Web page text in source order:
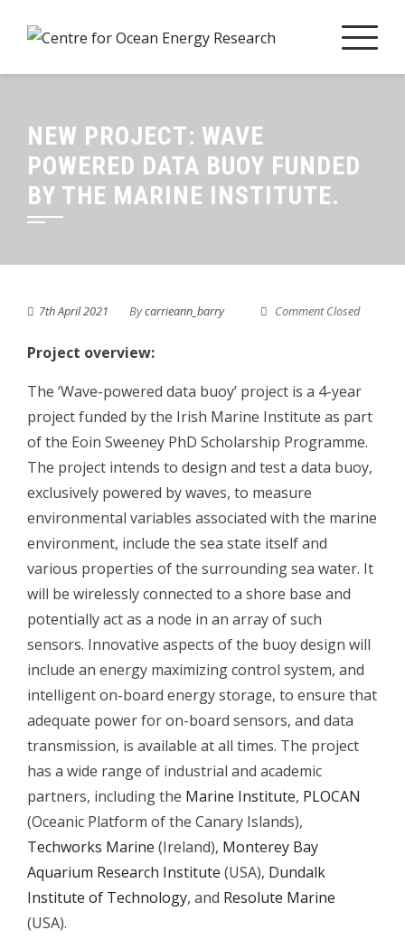
NEW PROJECT: WAVE
POWERED DATA BUOY FUNDED
BY THE MARINE INSTITUTE.
7th April 2021 Bycarrieann_barry Comment Closed
Project overview:
The ‘Wave-powered data buoy’ project is a 4-year
project funded by the Irish Marine Institute as part
of the Eoin Sweeney PhD Scholarship Programme.
The project intends to design and test a data buoy,
exclusively powered by waves, to measure
environmental variables associated with the marine
environment, include the sea state itself and
various properties of the surrounding sea water. It
will be wirelessly connected to a shore base and
potentially act as a node in an array of such
sensors. Innovative aspects of the buoy design will
include an energy maximizing control system, and
intelligent on-board energy storage, to ensure that
adequate power for on-board sensors, and data
transmission, is available at all times. The project
has a wide range of industrial and academic
partners, including the Marine Institute, PLOCAN
(Oceanic Platform of the Canary Islands),
Techworks Marine (Ireland), Monterey Bay
Aquarium Research Institute (USA), Dundalk
Institute of Technology, and Resolute Marine
(USA).